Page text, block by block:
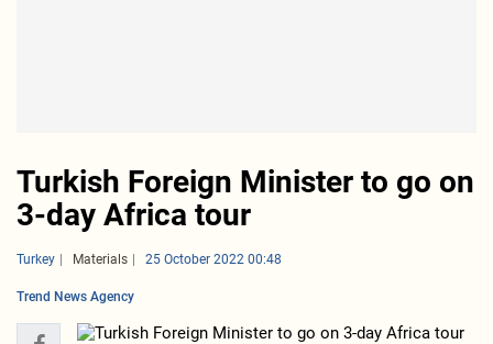
Turkish Foreign Minister to go on
3-day Africa tour
Turkey Materials 25 October 2022 00:48
Trend News Agency